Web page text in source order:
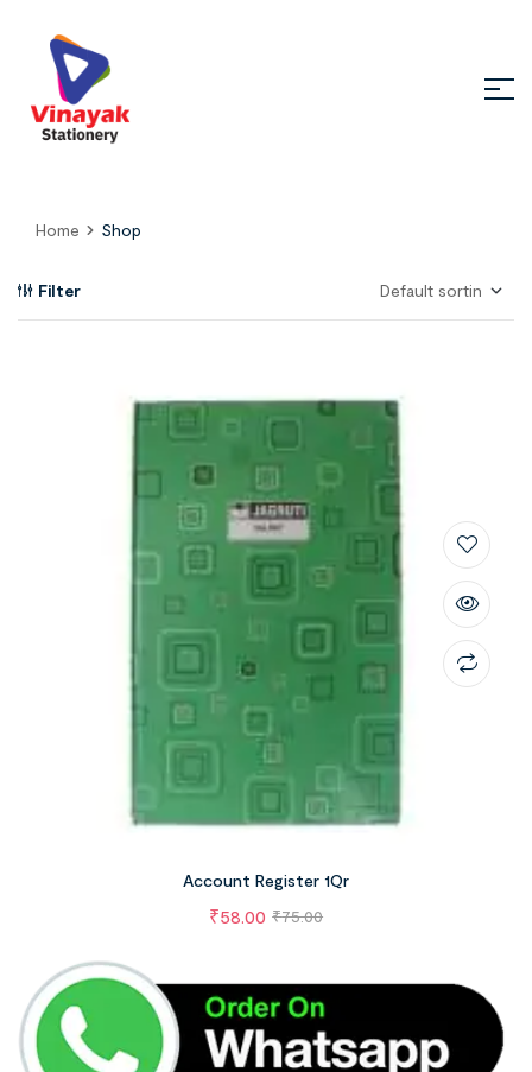
Home Shop
Filter
Account Register 1Qr
₹75.00
₹58.00